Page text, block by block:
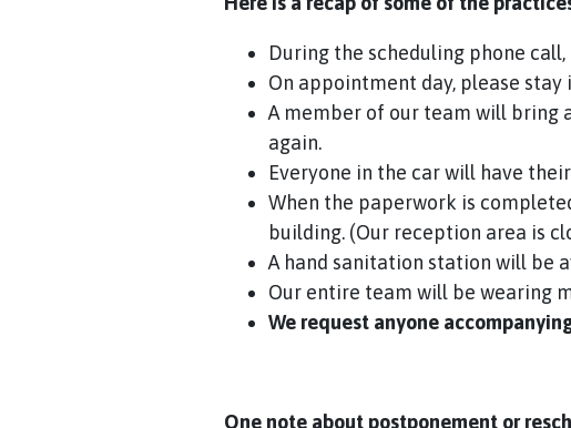
During the scheduling phone
On appointment day, please
A member of our team will bring
again.
Everyone in the car will have
When the paperwork is
building. (Our reception area is
A hand sanitation station will be
Our entire team will be wearing
We request anyone
One note about postponement or